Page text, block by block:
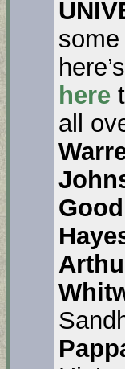
here
all